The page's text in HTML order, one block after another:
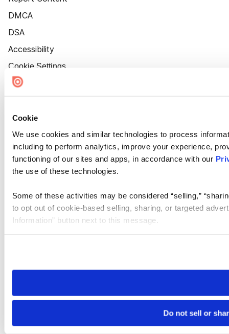
Cookie
We use cookies and similar technologies to process
including to perform analytics, improve your experience,
functioning of our sites and apps, in accordance with our
the use of these technologies.
Some of these activities may be considered “selling,”
to opt out of cookie-based selling, sharing, or targeted
Information” button next to this message.
need to be set again.
Do not sell or
DMCA
DSA
Accessibility
Cookie Settings